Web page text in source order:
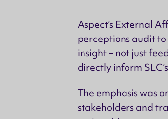
Aspect’s External
perceptions audit
insight – not just
directly inform
The emphasis was
stakeholders and